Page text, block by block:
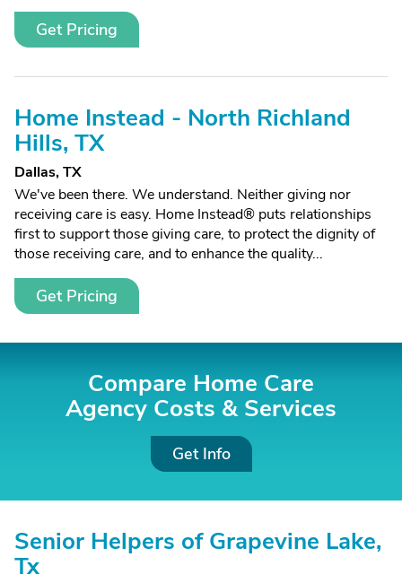
Get Pricing
Home Instead - North Richland
Hills, TX
Dallas, TX
We've been there. We understand. Neither giving nor
receiving care is easy. Home Instead® puts relationships
first to support those giving care, to protect the dignity of
those receiving care, and to enhance the quality...
Get Pricing
Compare Home Care
Agency Costs & Services
Get Info
Senior Helpers of Grapevine Lake,
Tx